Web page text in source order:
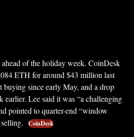
of the holiday week. CoinDesk
ETH for around $43 million last
buying since early May, and a drop
Lee said it was “a challenging
pointed to quarter-end “window
CoinDesk